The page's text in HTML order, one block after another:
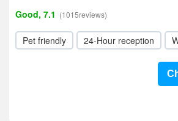
Good, 7.1 (1015reviews)
Pet friendly 24-Hour reception